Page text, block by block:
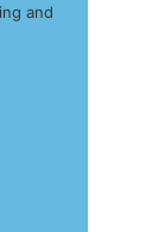
and